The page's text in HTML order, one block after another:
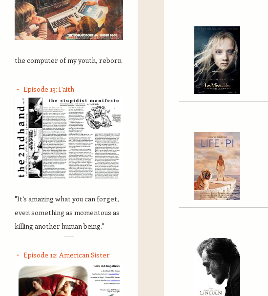
the computer of my youth, reborn
Episode 13: Faith
"It’s amazing what you can forget,
even something as momentous as
killing another human being."
Episode 12: American Sister